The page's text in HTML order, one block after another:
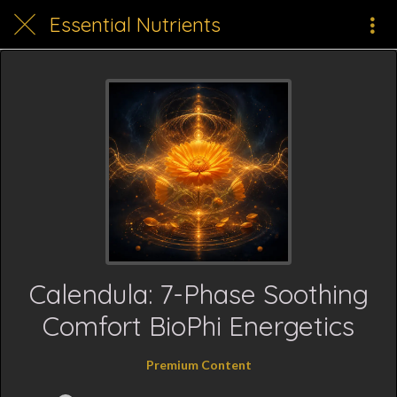
Essential Nutrients
Calendula: 7-Phase Soothing
Comfort BioPhi Energetics
Premium Content